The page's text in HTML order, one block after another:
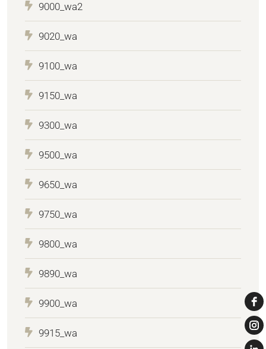
9000_wa2
9020_wa
9100_wa
9150_wa
9300_wa
9500_wa
9650_wa
9750_wa
9800_wa
9890_wa
9900_wa
9915_wa